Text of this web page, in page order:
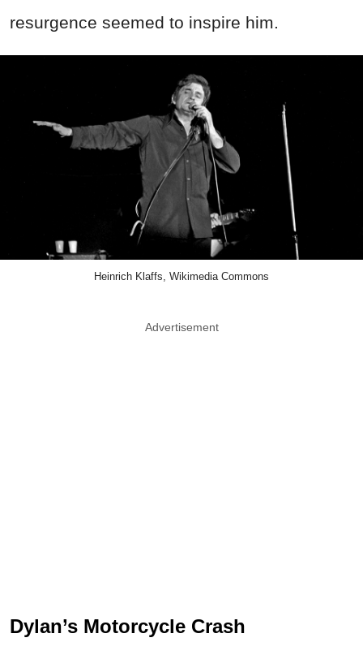
resurgence seemed to inspire him.
Heinrich Klaffs, Wikimedia Commons
Advertisement
Dylan’s Motorcycle Crash